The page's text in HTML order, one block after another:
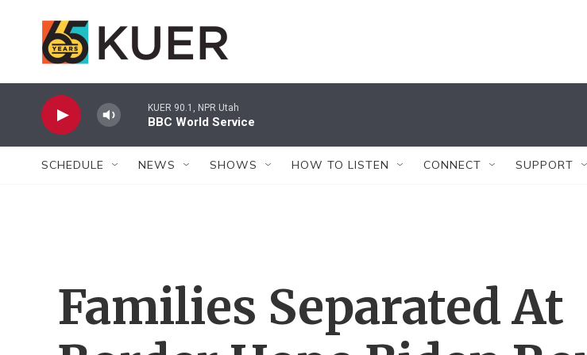
KUER 90.1, NPR Utah
BBC World Service
SCHEDULE NEWS SHOWS HOW TO LISTEN CONNECT SUPPORT
Families Separated At